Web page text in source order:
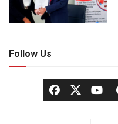
Follow Us